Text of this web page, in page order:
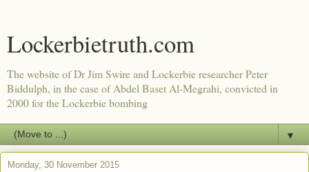
Lockerbietruth.com
The website of Dr Jim Swire and Lockerbie researcher Peter
Biddulph, in the case of Abdel Baset Al-Megrahi, convicted in
2000 for the Lockerbie bombing
▼
Monday, 30 November 2015